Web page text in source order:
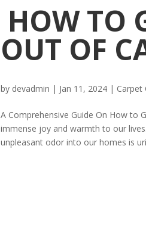
HOW TO
OUT OF
by devadmin | Jan 11, 2024 | Carpet
A Comprehensive Guide On How to
immense joy and warmth to our
unpleasant odor into our homes is